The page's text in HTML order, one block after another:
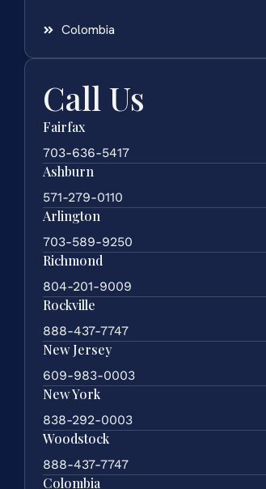
Colombia
Call Us
Fairfax
703-636-5417
Ashburn
571-279-0110
Arlington
703-589-9250
Richmond
804-201-9009
Rockville
888-437-7747
New Jersey
609-983-0003
New York
838-292-0003
Woodstock
888-437-7747
Colombia